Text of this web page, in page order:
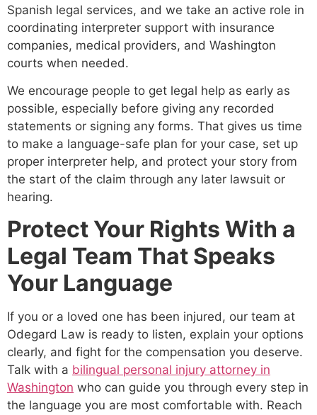
Spanish legal services, and we take an active role in
coordinating interpreter support with insurance
companies, medical providers, and Washington
courts when needed.
We encourage people to get legal help as early as
possible, especially before giving any recorded
statements or signing any forms. That gives us time
to make a language-safe plan for your case, set up
proper interpreter help, and protect your story from
the start of the claim through any later lawsuit or
hearing.
Protect Your Rights With a
Legal Team That Speaks
Your Language
If you or a loved one has been injured, our team at
Odegard Law is ready to listen, explain your options
clearly, and fight for the compensation you deserve.
Talk with a bilingual personal injury attorney in
Washington who can guide you through every step in
the language you are most comfortable with. Reach